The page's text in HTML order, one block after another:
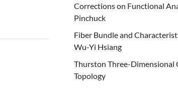
Corrections on Functional
Pinchuck
Fiber Bundle and
Wu-Yi Hsiang
Thurston Three-Dimensional
Topology